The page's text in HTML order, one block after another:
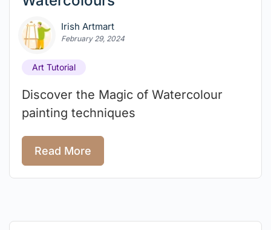
Irish Artmart
February 29, 2024
Art Tutorial
Discover the Magic of Watercolour
painting techniques
Read More